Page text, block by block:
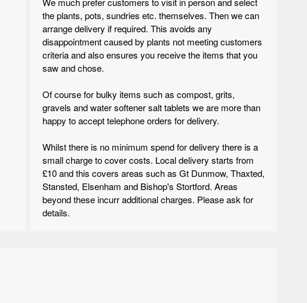
the plants, pots, sundries etc. themselves. Then we can
arrange delivery if required. This avoids any
disappointment caused by plants not meeting customers
criteria and also ensures you receive the items that you
saw and chose.
Of course for bulky items such as compost, grits,
gravels and water softener salt tablets we are more than
happy to accept telephone orders for delivery.
Whilst there is no minimum spend for delivery there is a
small charge to cover costs. Local delivery starts from
£10 and this covers areas such as Gt Dunmow, Thaxted,
Stansted, Elsenham and Bishop's Stortford. Areas
beyond these incurr additional charges. Please ask for
details.